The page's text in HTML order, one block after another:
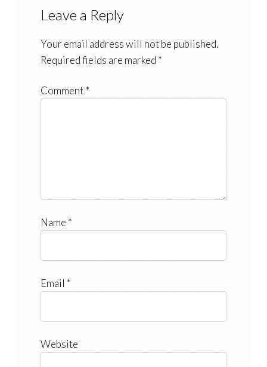
Leave a Reply
Your email address will not be published.
Required fields are marked *
Comment*
Name *
Email *
Website